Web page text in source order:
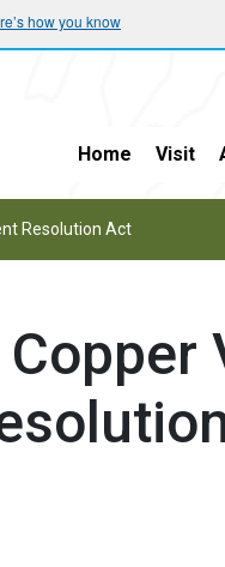
how you know
Home Visit
Resolution Act